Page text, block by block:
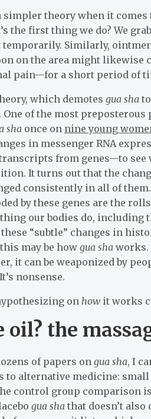
simpler theory when it
the first thing we do? We
temporarily. Similarly,
on the area might
pain—for a short period of
which demotes gua sha
of the most preposterous
sha once on nine young
in messenger RNA
from genes—to see
It turns out that the
consistently in all of
by these genes are the
our bodies do, including
“subtle” changes in
may be how gua sha works.
it can be weaponized by
nonsense.
on how it works
oil? the
of papers on gua sha, I
to alternative medicine:
control group comparison
gua sha that doesn’t also